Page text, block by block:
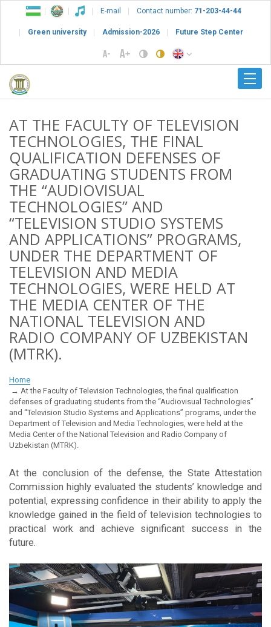
E-mail Contact number: 71-203-44-44
Green university Admission-2026 Future Step Center
AT THE FACULTY OF TELEVISION
TECHNOLOGIES, THE FINAL
QUALIFICATION DEFENSES OF
GRADUATING STUDENTS FROM
THE “AUDIOVISUAL
TECHNOLOGIES” AND
“TELEVISION STUDIO SYSTEMS
AND APPLICATIONS” PROGRAMS,
UNDER THE DEPARTMENT OF
TELEVISION AND MEDIA
TECHNOLOGIES, WERE HELD AT
THE MEDIA CENTER OF THE
NATIONAL TELEVISION AND
RADIO COMPANY OF UZBEKISTAN
(MTRK).
Home
At the Faculty of Television Technologies, the final qualification
defenses of graduating students from the “Audiovisual Technologies”
and “Television Studio Systems and Applications” programs, under the
Department of Television and Media Technologies, were held at the
Media Center of the National Television and Radio Company of
Uzbekistan (MTRK).
At the conclusion of the defense, the State Attestation
Commission highly evaluated the students’ knowledge and
potential, expressing confidence in their ability to apply the
knowledge gained in the field of television technologies to
practical work and achieve significant success in the
future.